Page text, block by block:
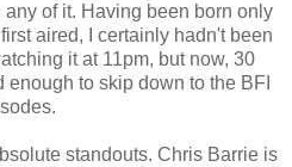
any of it. Having been born only
aired, I certainly hadn't been
it at 11pm, but now, 30
to skip down to the BFI
standouts. Chris Barrie is